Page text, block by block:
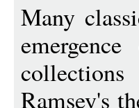
Many
Ramsey's